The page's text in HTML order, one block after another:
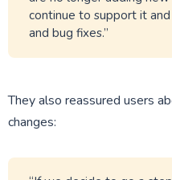
continue to support it
and bug fixes.”
They also reassured users
changes: